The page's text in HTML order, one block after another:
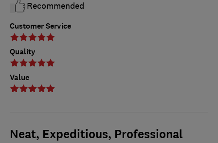
Customer Service
Quality
Value
Recommended
Neat, Expeditious, Professional